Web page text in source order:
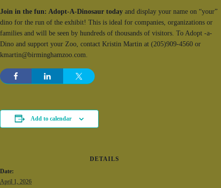
Join in the fun: Adopt-A-Dinosaur today and display your name on “your”
dino for the run of the exhibit! This is ideal for companies, organizations or
families and will be seen by hundreds of thousands of visitors. To Adopt -a-
Dino and support your Zoo, contact Kristin Martin at (205)909-4560 or
kmartin@birminghamzoo.com.
Add to calendar
DETAILS
Date:
April 1, 2026